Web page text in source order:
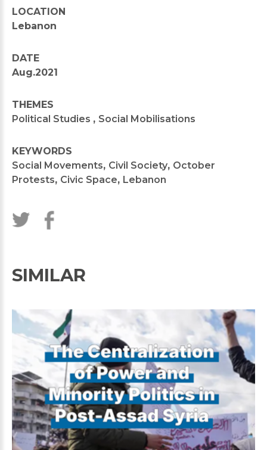
LOCATION
Lebanon
DATE
Aug.2021
THEMES
Political Studies , Social Mobilisations
KEYWORDS
Social Movements, Civil Society, October
Protests, Civic Space, Lebanon
SIMILAR